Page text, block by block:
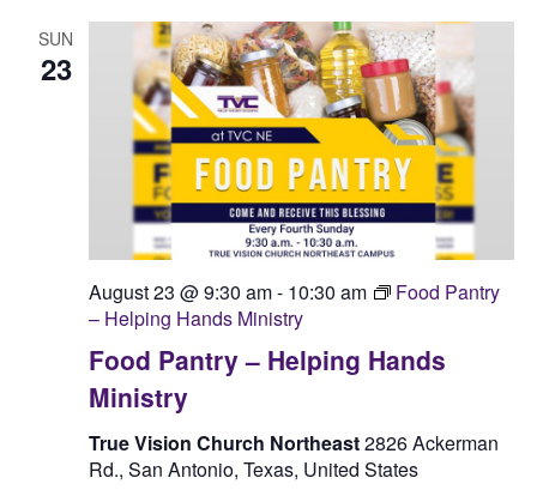
SUN
23
Food Pantry – Helping Hands
Ministry
August 23 @ 9:30 am- 10:30 am
Food Pantry
– Helping Hands Ministry
True Vision Church Northeast2826 Ackerman
Rd., San Antonio, Texas, United States